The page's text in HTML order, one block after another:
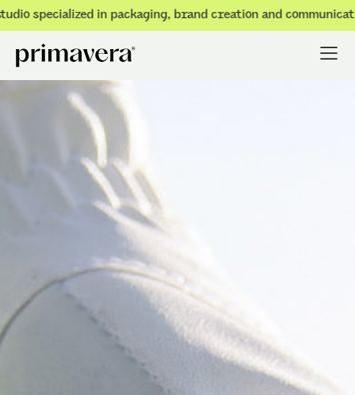
specialized in packaging, brand creation and communication.